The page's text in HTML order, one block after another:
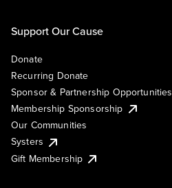
Support Our Cause
Donate
Recurring Donate
Sponsor & Partnership Opportunities
Membership Sponsorship
Our Communities
Systers
Gift Membership